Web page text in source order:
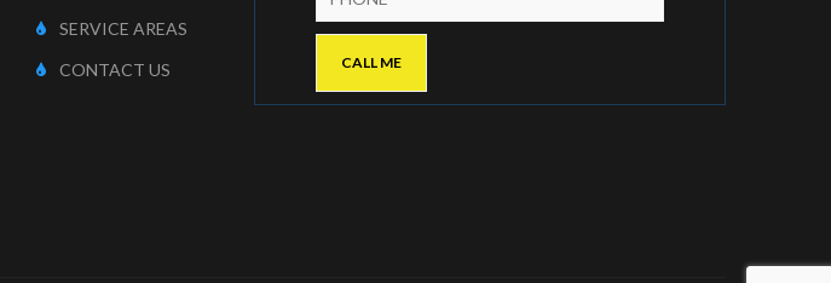
SERVICE AREAS
CONTACT US